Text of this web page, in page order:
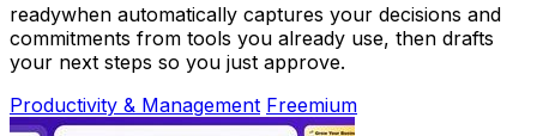
readywhen automatically captures your decisions and
commitments from tools you already use, then drafts
your next steps so you just approve.
Productivity & Management Freemium